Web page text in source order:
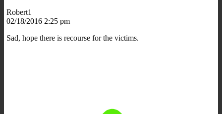
Robert1
02/18/2016 2:25 pm
Sad, hope there is recourse for the victims.